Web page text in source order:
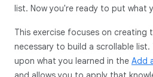
list. Now you're ready to put what
This exercise focuses on creating
necessary to build a scrollable list.
upon what you learned in the Add